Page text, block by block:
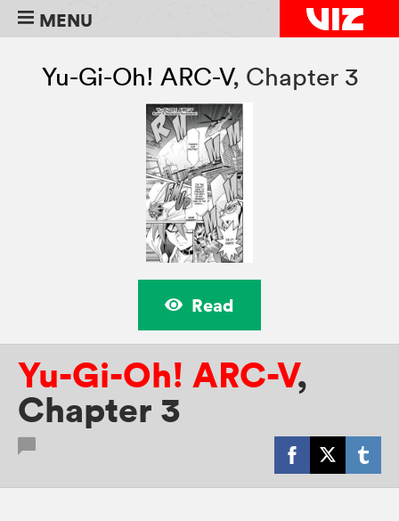
MENU
Yu-Gi-Oh! ARC-V, Chapter 3
Read
Yu-Gi-Oh! ARC-V,
Chapter 3